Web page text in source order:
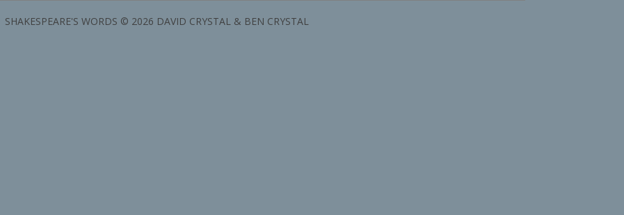
SHAKESPEARE'S WORDS © 2026 DAVID CRYSTAL & BEN CRYSTAL